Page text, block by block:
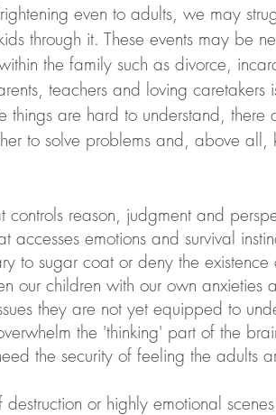
even to adults, we may
through it. These events may be
teachers and loving caretakers
things are hard to understand, there
to solve problems and, above all,
reason, judgment and
emotions and survival
to sugar coat or deny the existence
our children with our own anxieties
they are not yet equipped to
the 'thinking' part of the
the security of feeling the adults